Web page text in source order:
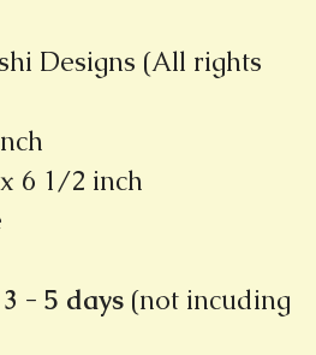
Designs (All rights
6 1/2 inch
- 5 days (not incuding